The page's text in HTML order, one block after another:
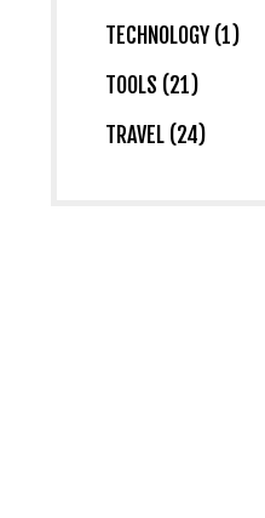
TECHNOLOGY (1)
TOOLS (21)
TRAVEL (24)